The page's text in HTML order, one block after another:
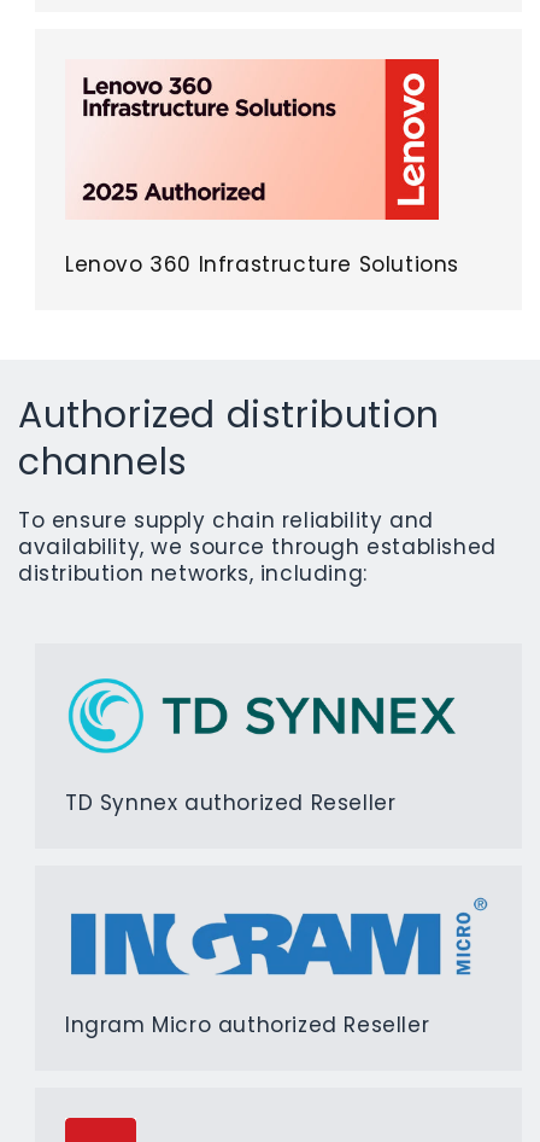
Lenovo 360 Infrastructure Solutions
Authorized distribution
channels
To ensure supply chain reliability and
availability, we source through established
distribution networks, including:
TD Synnex authorized Reseller
Ingram Micro authorized Reseller